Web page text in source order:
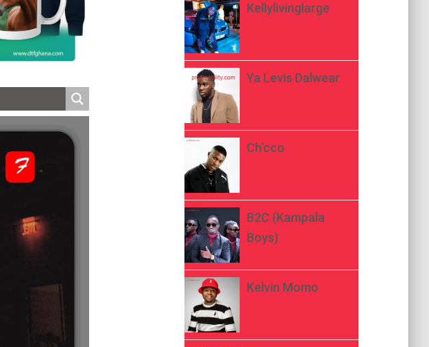
Kellylivinglarge
Ya Levis Dalwear
Ch’cco
B2C (Kampala
Boys)
Kelvin Momo